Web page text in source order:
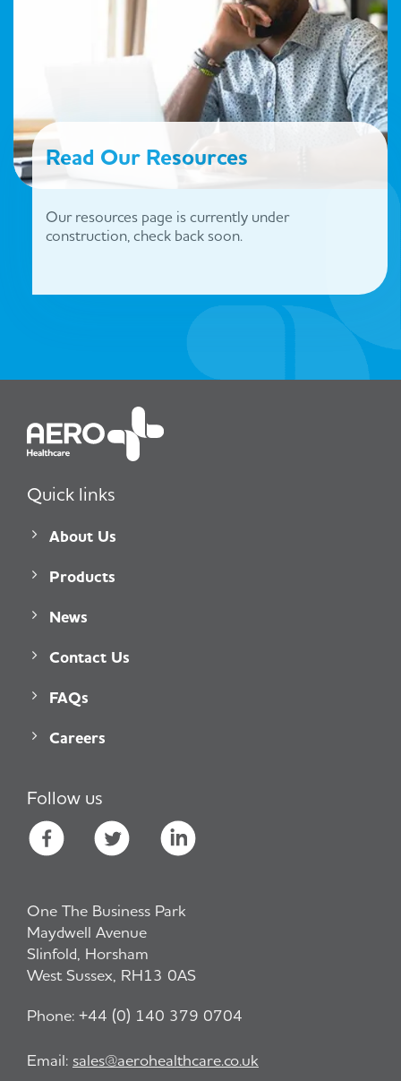
Read Our Resources
Our resources page is currently under
construction, check back soon.
Quick links
About Us
Products
News
Contact Us
FAQs
Careers
Follow us
One The Business Park
Maydwell Avenue
Slinfold, Horsham
West Sussex, RH13 0AS
Phone: +44 (0) 140 379 0704
Email: sales@aerohealthcare.co.uk